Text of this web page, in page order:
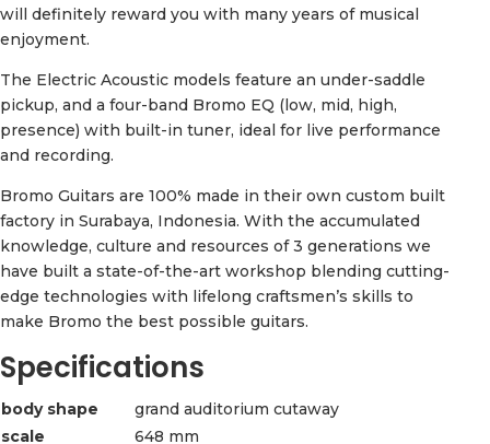
will definitely reward you with many years of musical
enjoyment.
The Electric Acoustic models feature an under-saddle
pickup, and a four-band Bromo EQ (low, mid, high,
presence) with built-in tuner, ideal for live performance
and recording.
Bromo Guitars are 100% made in their own custom built
factory in Surabaya, Indonesia. With the accumulated
knowledge, culture and resources of 3 generations we
have built a state-of-the-art workshop blending cutting-
edge technologies with lifelong craftsmen’s skills to
make Bromo the best possible guitars.
Specifications
body shape
grand auditorium cutaway
scale
648 mm